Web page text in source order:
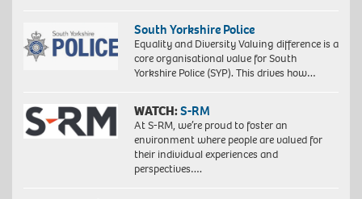
South Yorkshire Police
Equality and Diversity Valuing difference is a
core organisational value for South
Yorkshire Police (SYP). This drives how…
WATCH:S-RM
At S-RM, we’re proud to foster an
environment where people are valued for
their individual experiences and
perspectives….